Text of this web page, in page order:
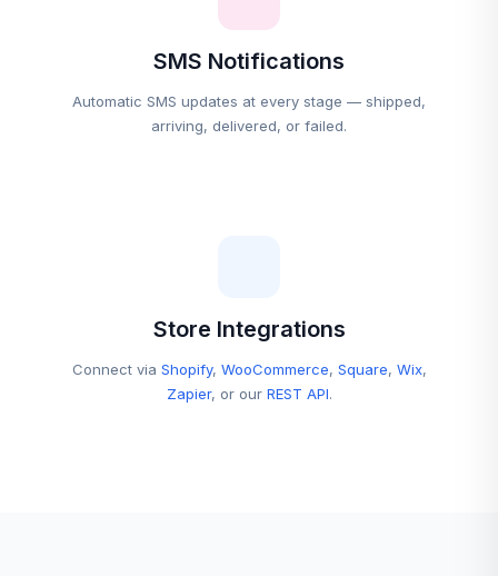
SMS Notifications
Automatic SMS updates at every stage — shipped,
arriving, delivered, or failed.
Store Integrations
Connect via Shopify, WooCommerce, Square, Wix,
Zapier, or our REST API.